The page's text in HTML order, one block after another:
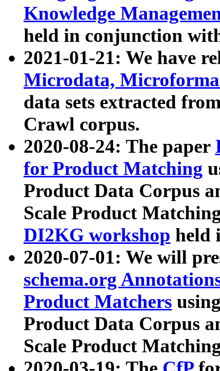
Knowledge
held in conjunction
2021-01-21: We have
Microdata,
data sets extracted
Crawl corpus.
2020-08-24: The paper
for Product Matching
Product Data Corpus
Scale Product
DI2KG workshop held
2020-07-01: We will
schema.org
Product Matchers
Product Data Corpus
Scale Product